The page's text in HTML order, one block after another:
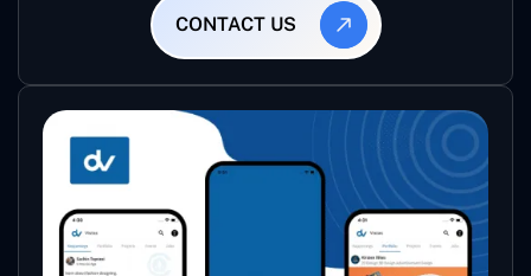
CONTACT US